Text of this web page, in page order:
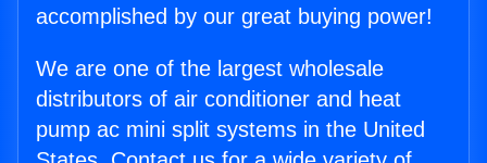
accomplished by our great buying power!
We are one of the largest wholesale
distributors of air conditioner and heat
pump ac mini split systems in the United